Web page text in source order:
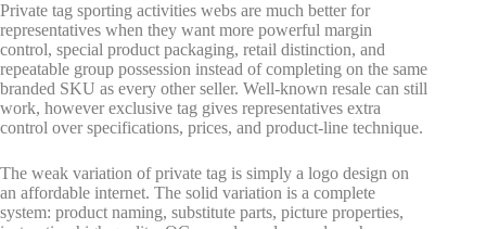
Private tag sporting activities webs are much better for
representatives when they want more powerful margin
control, special product packaging, retail distinction, and
repeatable group possession instead of completing on the same
branded SKU as every other seller. Well-known resale can still
work, however exclusive tag gives representatives extra
control over specifications, prices, and product-line technique.
The weak variation of private tag is simply a logo design on
an affordable internet. The solid variation is a complete
system: product naming, substitute parts, picture properties,